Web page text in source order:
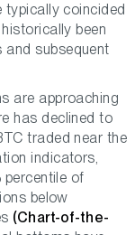
typically coincided
been
subsequent
are approaching
has declined to
traded near the
indicators,
of
below
(Chart-of-the-